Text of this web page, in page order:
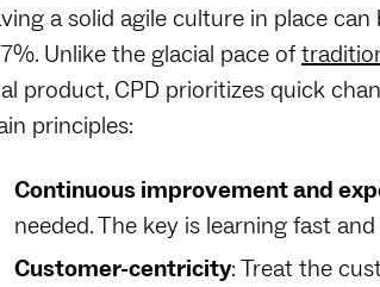
a solid agile culture in place
Unlike the glacial pace of
product, CPD prioritizes quick
principles:
Continuous improvement and
needed. The key is learning fast
Customer-centricity: Treat the